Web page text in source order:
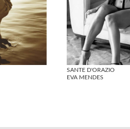
SANTE D'ORAZIO
EVA MENDES